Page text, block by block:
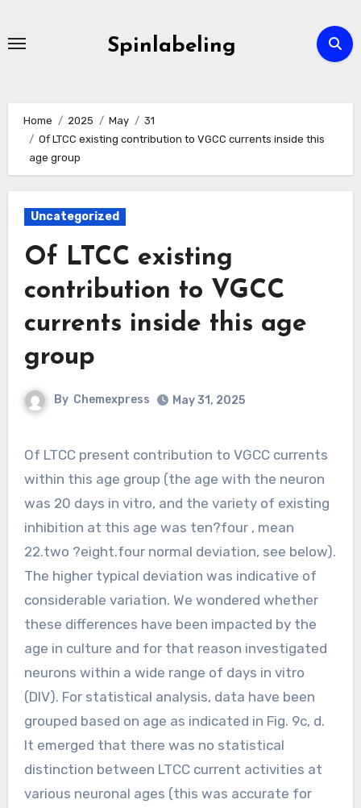
Spinlabeling
Home 2025 May
31
Of LTCC existing contribution to VGCC currents inside this
age group
Uncategorized
Of LTCC existing
contribution to VGCC
currents inside this age
group
By Chemexpress May 31, 2025
Of LTCC present contribution to VGCC currents
within this age group (the age with the neuron
was 20 days in vitro, and the variety of existing
inhibition at this age was ten?four , mean
22.two ?eight.four normal deviation, see below).
The higher typical deviation was indicative of
considerable variation. We wondered whether
these differences have been impacted by the
age in culture and for that reason investigated
neurons within a wide range of days in vitro
(DIV). For statistical analysis, data have been
grouped based on age as indicated in Fig. 9c, d.
It emerged that there was no statistical
distinction between LTCC current activities at
various neuronal ages (this was accurate for